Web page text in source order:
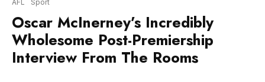
AFL Sport
Oscar McInerney’s Incredibly
Wholesome Post-Premiership
Interview From The Rooms